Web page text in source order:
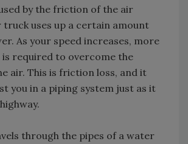
by the friction of the air
truck uses up a certain amount
As your speed increases, more
required to overcome the
air. This is friction loss, and it
you in a piping system just as it
through the pipes of a water